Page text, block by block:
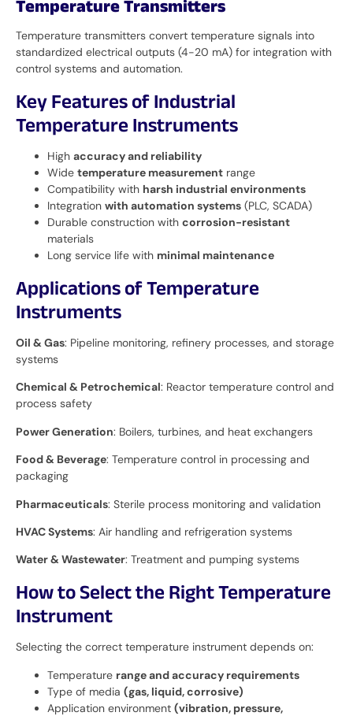
Temperature Transmitters
Temperature transmitters convert temperature signals into
standardized electrical outputs (4-20 mA) for integration with
control systems and automation.
Key Features of Industrial
Temperature Instruments
High accuracy and reliability
Wide temperature measurement range
Compatibility with harsh industrial environments
Integration with automation systems (PLC, SCADA)
Durable construction with corrosion-resistant
materials
Long service life with minimal maintenance
Applications of Temperature
Instruments
Oil & Gas: Pipeline monitoring, refinery processes, and storage
systems
Chemical & Petrochemical: Reactor temperature control and
process safety
Power Generation: Boilers, turbines, and heat exchangers
Food & Beverage: Temperature control in processing and
packaging
Pharmaceuticals: Sterile process monitoring and validation
HVAC Systems: Air handling and refrigeration systems
Water & Wastewater: Treatment and pumping systems
How to Select the Right Temperature
Instrument
Selecting the correct temperature instrument depends on:
Temperature range and accuracy requirements
Type of media (gas, liquid, corrosive)
Application environment (vibration, pressure,